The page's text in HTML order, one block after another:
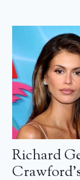
Richard